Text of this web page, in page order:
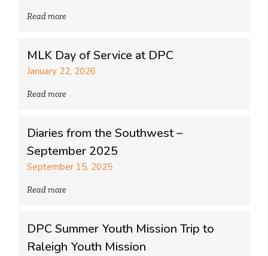
Read more
MLK Day of Service at DPC
January 22, 2026
Read more
Diaries from the Southwest –
September 2025
September 15, 2025
Read more
DPC Summer Youth Mission Trip to
Raleigh Youth Mission